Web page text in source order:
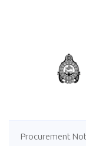
Procurement